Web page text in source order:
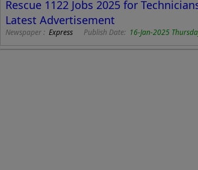
Rescue 1122 Jobs 2025 for
Latest Advertisement
Newspaper : Express Publish Date: 16-Jan-2025